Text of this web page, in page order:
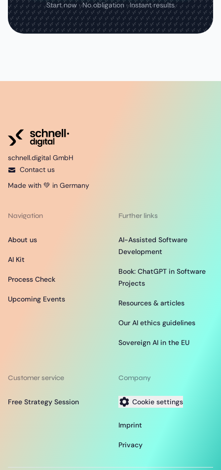
Start now · No obligation · Instant results
schnell.digital GmbH
Contact us
Made with 💚 in Germany
Navigation
About us
AI Kit
Process Check
Upcoming Events
Further links
AI-Assisted Software
Development
Book: ChatGPT in Software
Projects
Resources & articles
Our AI ethics guidelines
Sovereign AI in the EU
Customer service
Free Strategy Session
Company
Cookie settings
Imprint
Privacy